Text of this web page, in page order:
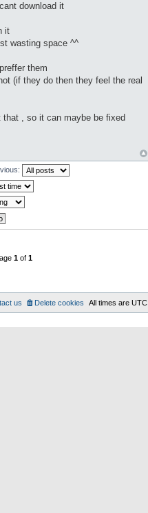
download it
it
wasting space ^^
them
(if they do then they feel the real
that , so it can maybe be fixed
1of 1
All times are UTC
Delete cookies
us